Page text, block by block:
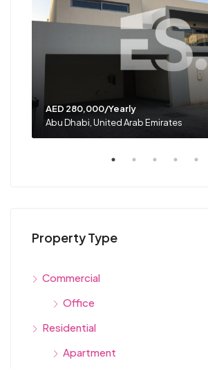
AED 280,000/Yearly
Abu Dhabi, United Arab Emirates
Property Type
Commercial
Office
Residential
Apartment